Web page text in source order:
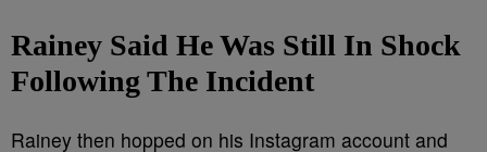
Rainey Said He Was Still In Shock
Following The Incident
Rainey then hopped on his Instagram account and